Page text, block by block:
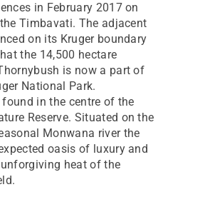
in February 2017 on
Timbavati. The adjacent
on its Kruger boundary
the 14,500 hectare
is now a part of
National Park.
in the centre of the
Reserve. Situated on the
Monwana river the
oasis of luxury and
heat of the